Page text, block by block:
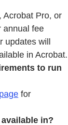
Acrobat Pro, or
annual fee
updates will
in Acrobat.
to run
for
in?